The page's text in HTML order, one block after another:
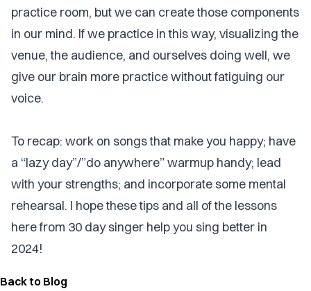
practice room, but we can create those components
in our mind. If we practice in this way, visualizing the
venue, the audience, and ourselves doing well, we
give our brain more practice without fatiguing our
voice.
To recap: work on songs that make you happy; have
a “lazy day”/”do anywhere” warmup handy; lead
with your strengths; and incorporate some mental
rehearsal. I hope these tips and all of the lessons
here from 30 day singer help you sing better in
2024!
Back to Blog